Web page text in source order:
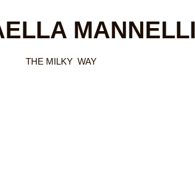
MANNELLI
THE MILKY WAY